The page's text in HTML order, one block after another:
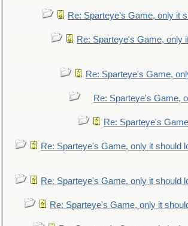
Re: Sparteye's Game, only it
Re: Sparteye's Game, only
Re: Sparteye's Game,
Re: Sparteye's Game,
Re: Sparteye's
Re: Sparteye's Game, only it should
Re: Sparteye's Game, only it should
Re: Sparteye's Game, only it